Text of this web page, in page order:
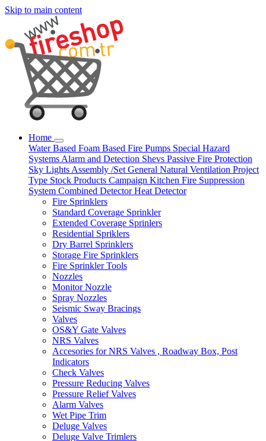
Skip to main content
Home
Water Based Foam Based Fire Pumps Special Hazard
Systems Alarm and Detection Shevs Passive Fire Protection
Sky Lights Assembly /Set General Natural Ventilation Project
Type Stock Products Campaign Kitchen Fire Suppression
System Combined DetectorHeat Detector
Fire Sprinklers
Standard Coverage Sprinkler
Extended Coverage Sprinlers
Residential Spriklers
Dry Barrel Sprinklers
Storage Fire Sprinklers
Fire Sprinkler Tools
Nozzles
Monitor Nozzle
Spray Nozzles
Seismic Sway Bracings
Valves
OS&Y Gate Valves
NRS Valves
Accesories for NRS Valves , Roadway Box, Post
Indicators
Check Valves
Pressure Reducing Valves
Pressure Relief Valves
Alarm Valves
Wet Pipe Trim
Deluge Valves
Deluge Valve Trimlers